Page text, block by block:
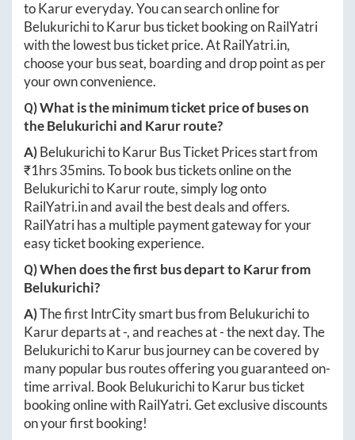
toKarureveryday. You can search online for
BelukurichitoKarurbus ticket booking on RailYatri
with the lowest bus ticket price. AtRailYatri.in,
choose your bus seat, boarding and drop point as per
your own convenience.
Q) What is the minimum ticket price of buses on
theBelukurichiand Karurroute?
A)BelukurichitoKarurBus Ticket Prices start from
₹1hrs 35mins. To book bus tickets online on the
BelukurichitoKarurroute, simply log onto
RailYatri.inand avail the best deals and offers.
RailYatri has a multiple payment gateway for your
easy ticket booking experience.
Q) When does the first bus depart toKarurfrom
Belukurichi?
A)The first IntrCity smart bus from Belukurichito
Karurdeparts at-, and reaches at-the next day. The
BelukurichitoKarurbus journey can be covered by
many popular bus routes offering you guaranteed on-
time arrival. BookBelukurichitoKarurbus ticket
booking online with RailYatri. Get exclusive discounts
on your first booking!